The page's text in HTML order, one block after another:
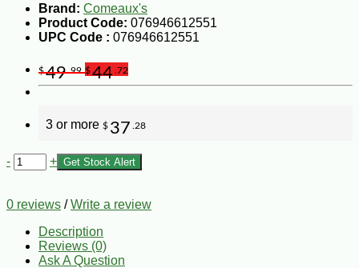
Brand: Comeaux's
Product Code: 076946612551
UPC Code : 076946612551
$49.99 $44 .72
3 or more $ 37 .28
- + Get Stock Alert
0 reviews /Write a review
Description
Reviews (0)
Ask A Question